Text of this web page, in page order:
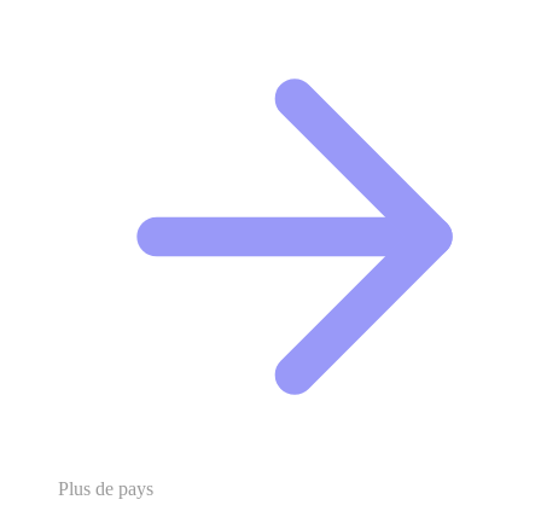
Plus de pays